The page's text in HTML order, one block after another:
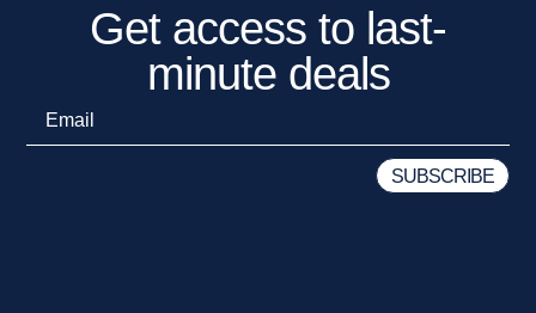
Get access to last-
minute deals